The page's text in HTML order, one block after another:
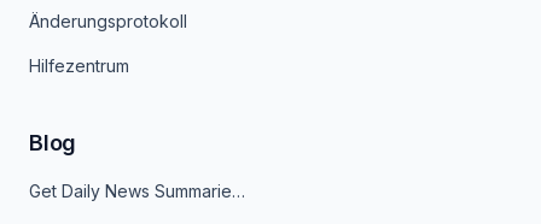
Änderungsprotokoll
Hilfezentrum
Blog
Get Daily News Summaries About Any Topic in Telegram, Discord, Slack, and Email